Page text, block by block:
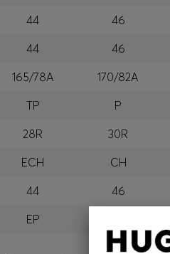
44
46
44
46
165/78A
170/82A
TP
P
28R
30R
ECH
CH
44
46
EP